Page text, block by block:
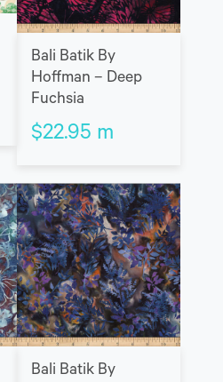
Bali Batik By
Hoffman – Deep
Fuchsia
$22.95 m
Bali Batik By